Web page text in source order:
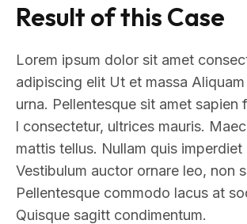
Result of this Case
Lorem ipsum dolor sit amet
adipiscing elit Ut et massa
urna. Pellentesque sit amet sapien
l consectetur, ultrices mauris.
mattis tellus. Nullam quis imperdiet
Vestibulum auctor ornare leo, non
Pellentesque commodo lacus at
Quisque sagitt condimentum.